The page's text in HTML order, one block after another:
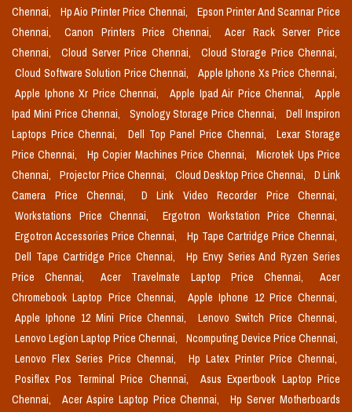
Chennai,
Hp Aio Printer Price Chennai,
Epson Printer And Scannar Price
Chennai,
Canon Printers Price Chennai,
Acer Rack Server Price
Chennai,
Cloud Server Price Chennai,
Cloud Storage Price Chennai,
Cloud Software Solution Price Chennai,
Apple Iphone Xs Price Chennai,
Apple Iphone Xr Price Chennai,
Apple Ipad Air Price Chennai,
Apple
Ipad Mini Price Chennai,
Synology Storage Price Chennai,
Dell Inspiron
Laptops Price Chennai,
Dell Top Panel Price Chennai,
Lexar Storage
Price Chennai,
Hp Copier Machines Price Chennai,
Microtek Ups Price
Chennai,
Projector Price Chennai, Cloud Desktop Price Chennai,
D Link
Camera Price Chennai,
D Link Video Recorder Price Chennai,
Workstations Price Chennai,
Ergotron Workstation Price Chennai,
Ergotron Accessories Price Chennai,
Hp Tape Cartridge Price Chennai,
Dell Tape Cartridge Price Chennai,
Hp Envy Series And Ryzen Series
Price Chennai,
Acer Travelmate Laptop Price Chennai,
Acer
Chromebook Laptop Price Chennai,
Apple Iphone 12 Price Chennai,
Apple Iphone 12 Mini Price Chennai,
Lenovo Switch Price Chennai,
Lenovo Legion Laptop Price Chennai,
Ncomputing Device Price Chennai,
Lenovo Flex Series Price Chennai,
Hp Latex Printer Price Chennai,
Posiflex Pos Terminal Price Chennai,
Asus Expertbook Laptop Price
Chennai,
Acer Aspire Laptop Price Chennai,
Hp Server Motherboards